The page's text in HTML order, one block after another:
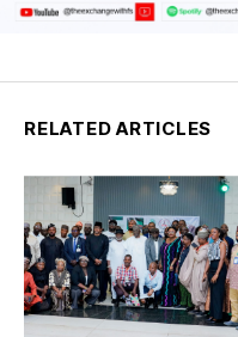
RELATED ARTICLES